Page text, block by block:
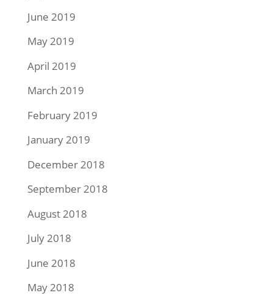
June 2019
May 2019
April 2019
March 2019
February 2019
January 2019
December 2018
September 2018
August 2018
July 2018
June 2018
May 2018